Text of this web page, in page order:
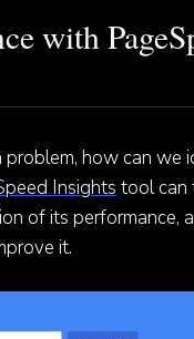
with
how can we
Insights tool can
of its performance,
it.